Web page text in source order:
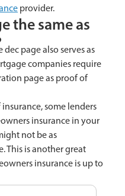
provider.
the same as
page also serves as
companies require
page as proof of
some lenders
insurance in your
not be as
This is another great
insurance is up to